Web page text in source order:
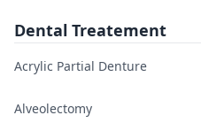
Dental Treatement
Acrylic Partial Denture
Alveolectomy